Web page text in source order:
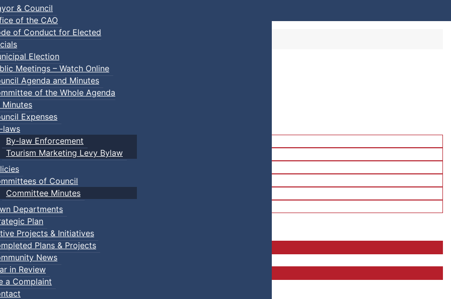
& Council
of the CAO
of Conduct for Elected
Election
Meetings – Watch Online
Agenda and Minutes
of the Whole Agenda
Minutes
Expenses
laws
By-law Enforcement
Tourism Marketing Levy Bylaw
of Council
Committee Minutes
Departments
Plan
Projects & Initiatives
Plans & Projects
News
in Review
a Complaint